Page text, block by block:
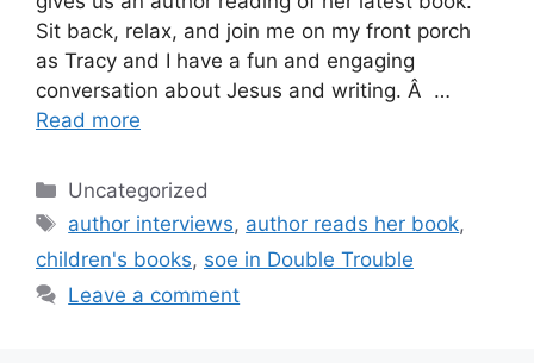
Sit back, relax, and join me on my front porch
as Tracy and I have a fun and engaging
conversation about Jesus and writing. Â …
Read more
Categories
Uncategorized
Tags
author interviews, author reads her book,
children's books, soe in Double Trouble
Leave a comment